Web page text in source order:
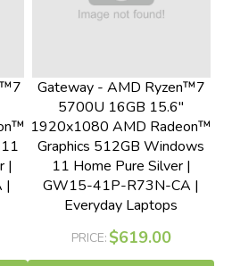
|
|
Gateway - AMD Ryzen™7
5700U 16GB 15.6"
1920x1080 AMD Radeon™
Graphics 512GB Windows
11 Home Pure Silver |
GW15-41P-R73N-CA |
Everyday Laptops
PRICE: $619.00